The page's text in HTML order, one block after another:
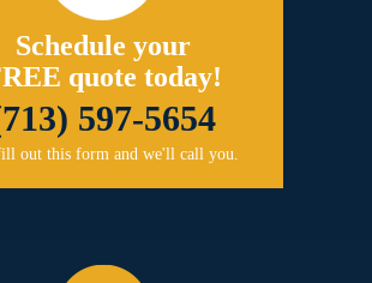
Schedule your
quote today!
597-5654
out this form and we'll call you.